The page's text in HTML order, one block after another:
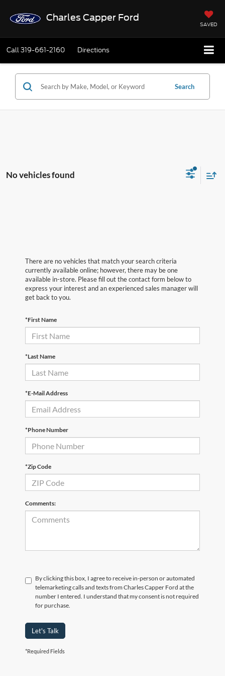
Charles Capper Ford
SAVED
Call319-661-2160 Directions
Search
No vehicles found
There are no vehicles that match your search criteria
currently available online; however, there may be one
available in-store. Please fill out the contact form below to
express your interest and an experienced sales manager will
get back to you.
*First Name
*Last Name
*E-Mail Address
*Phone Number
*Zip Code
Comments:
By clicking this box, I agree to receive in-person or automated
telemarketing calls and texts from Charles Capper Ford at the
number I entered. I understand that my consent is not required
for purchase.
Let's Talk
*Required Fields